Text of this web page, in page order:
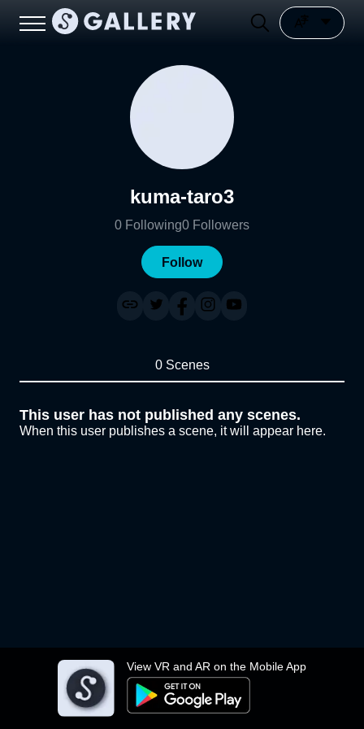
View VR and AR on the Mobile App
kuma-taro3
0 Following0 Followers
Follow
0 Scenes
This user has not published any scenes.
When this user publishes a scene, it will appear here.